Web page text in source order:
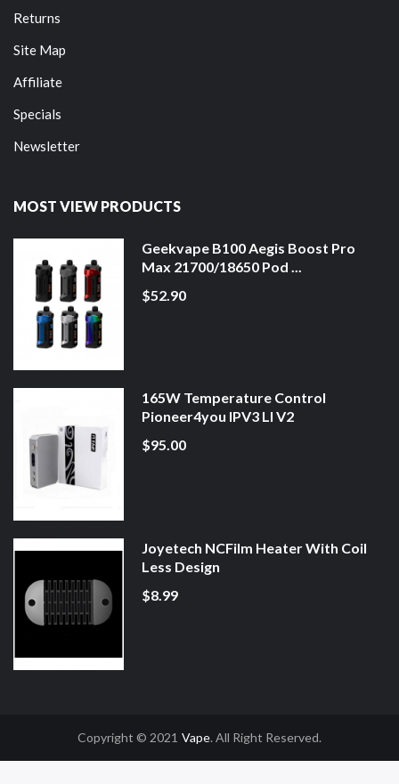
Returns
Site Map
Affiliate
Specials
Newsletter
MOST VIEW PRODUCTS
Geekvape B100 Aegis Boost Pro
Max 21700/18650 Pod ...
$52.90
165W Temperature Control
Pioneer4you IPV3 LI V2
$95.00
Joyetech NCFilm Heater With Coil
Less Design
$8.99
Copyright © 2021
Slot Gacor Online Casino Uk Online Casino Uk
Vape. All Right Reserved.